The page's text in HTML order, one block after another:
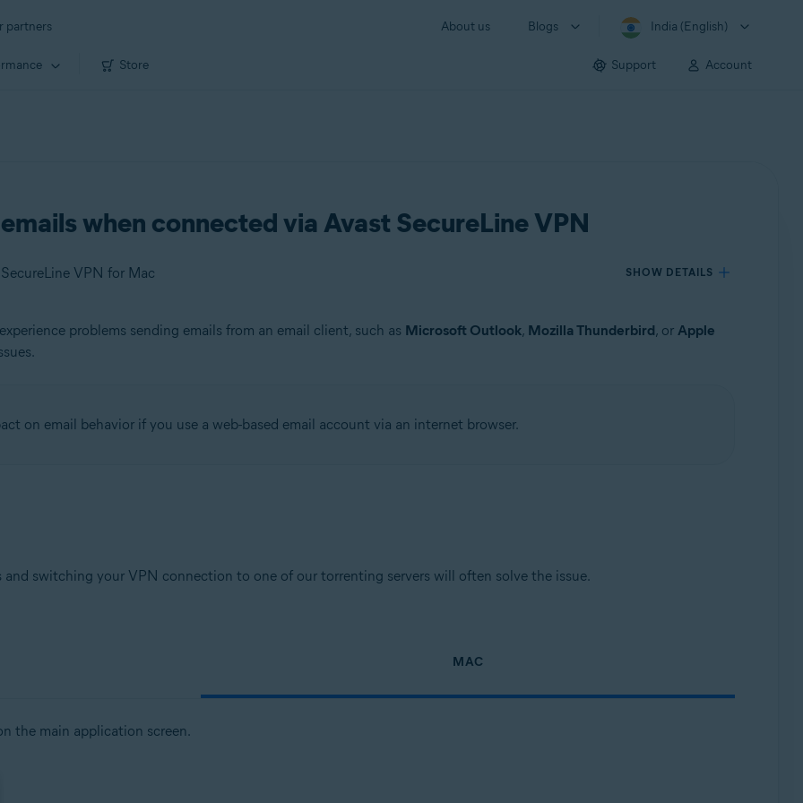
partners About us Blogs India (English)
Store Support Account
when connected via Avast SecureLine VPN
VPN for Mac SHOW DETAILS
problems sending emails from an email client, such as Microsoft Outlook, Mozilla Thunderbird, or Apple
on email behavior if you use a web-based email account via an internet browser.
and switching your VPN connection to one of our torrenting servers will often solve the issue.
MAC
the main application screen.